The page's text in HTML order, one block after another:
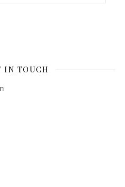
IN TOUCH